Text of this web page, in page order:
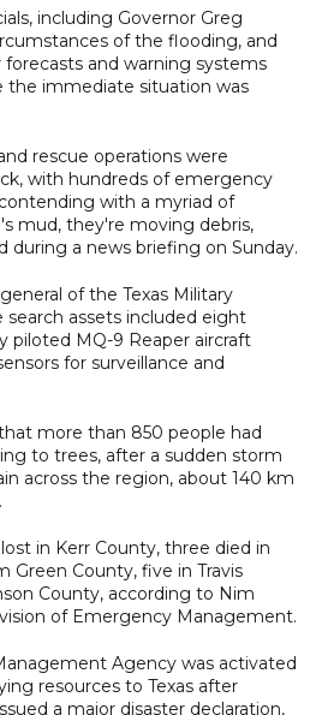
including Governor Greg
of the flooding, and
and warning systems
the immediate situation was
rescue operations were
with hundreds of emergency
with a myriad of
mud, they're moving debris,
during a news briefing on Sunday.
of the Texas Military
search assets included eight
piloted MQ-9 Reaper aircraft
for surveillance and
more than 850 people had
to trees, after a sudden storm
across the region, about 140 km
in Kerr County, three died in
Green County, five in Travis
County, according to Nim
of Emergency Management.
Agency was activated
resources to Texas after
a major disaster declaration,